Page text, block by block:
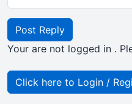
Post Reply
Your are not logged in .
Click here to Login /